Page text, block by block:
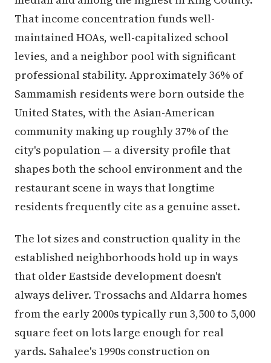
That income concentration funds well-
maintained HOAs, well-capitalized school
levies, and a neighbor pool with significant
professional stability. Approximately 36% of
Sammamish residents were born outside the
United States, with the Asian-American
community making up roughly 37% of the
city's population — a diversity profile that
shapes both the school environment and the
restaurant scene in ways that longtime
residents frequently cite as a genuine asset.
The lot sizes and construction quality in the
established neighborhoods hold up in ways
that older Eastside development doesn't
always deliver. Trossachs and Aldarra homes
from the early 2000s typically run 3,500 to 5,000
square feet on lots large enough for real
yards. Sahalee's 1990s construction on